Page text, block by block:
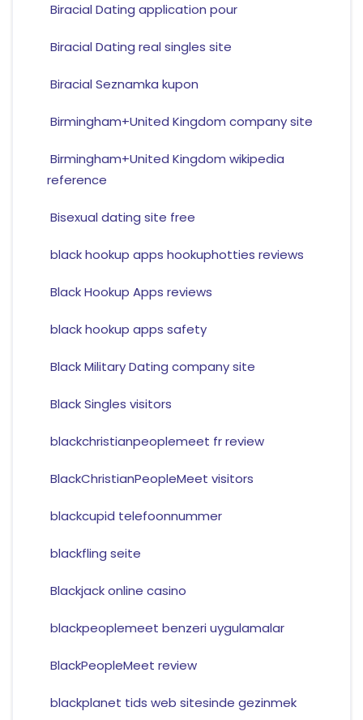
Biracial Dating application pour
Biracial Dating real singles site
Biracial Seznamka kupon
Birmingham+United Kingdom company site
Birmingham+United Kingdom wikipedia
reference
Bisexual dating site free
black hookup apps hookuphotties reviews
Black Hookup Apps reviews
black hookup apps safety
Black Military Dating company site
Black Singles visitors
blackchristianpeoplemeet fr review
BlackChristianPeopleMeet visitors
blackcupid telefoonnummer
blackfling seite
Blackjack online casino
blackpeoplemeet benzeri uygulamalar
BlackPeopleMeet review
blackplanet tids web sitesinde gezinmek